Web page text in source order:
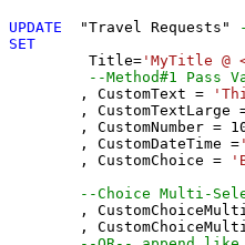
UPDATE
  "Travel Requests"
SET
	 Title
= 'MyTitle @
--Method#1 Pass
	, CustomText
=
	, CustomTextLarge
	, CustomNumber
=
	, CustomDateTime
=
	, CustomChoice
=
--Choice Multi-
,
,